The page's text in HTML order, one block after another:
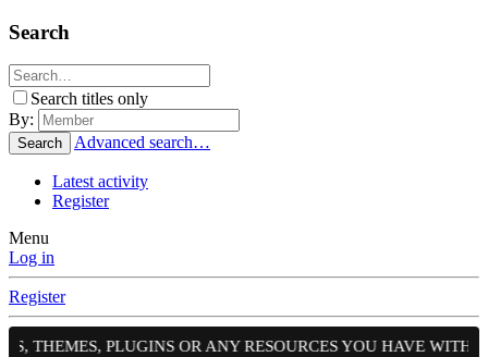
Search
Search titles only
By:
Search Advanced search…
Latest activity
Register
Menu
Log in
Register
THEMES, PLUGINS OR ANY RESOURCES YOU HAVE WITH